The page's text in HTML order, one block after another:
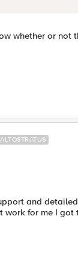
whether or not
ALTOSTRATUS
and
work for me I got